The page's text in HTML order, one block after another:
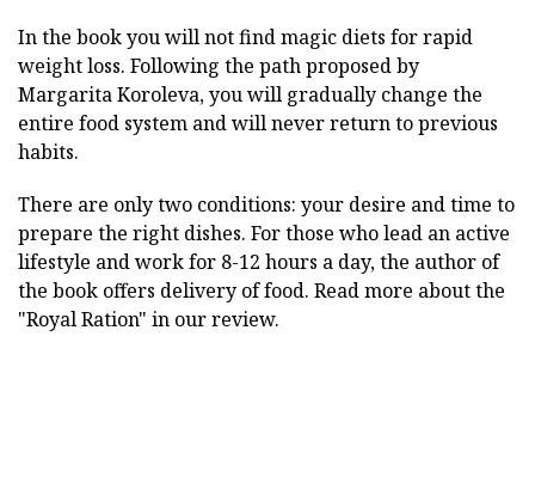
In the book you will not find magic diets for rapid
weight loss. Following the path proposed by
Margarita Koroleva, you will gradually change the
entire food system and will never return to previous
habits.
There are only two conditions: your desire and time to
prepare the right dishes. For those who lead an active
lifestyle and work for 8-12 hours a day, the author of
the book offers delivery of food. Read more about the
"Royal Ration" in our review.